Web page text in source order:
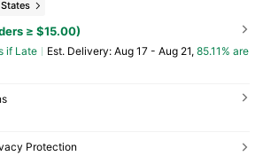
≥ $15.00)
if Late ​Est. Delivery: Aug 17 - Aug 21, 85.11% are
Protection